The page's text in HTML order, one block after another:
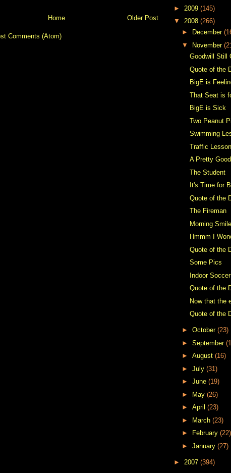
Older Post
Home
Comments (Atom)
► 2009 (145)
▼ 2008 (266)
►
December
▼
November
Goodwill Still
Quote of the
BigE is
That Seat is
BigE is Sick
Two Peanut
Swimming
Traffic
A Pretty
The Student
It's Time for
Quote of the
The Fireman
Morning
Hmmm I
Quote of the
Some Pics
Indoor Soccer
Quote of the
Now that the
Quote of the
► October (23)
► September
► August (16)
► July (31)
► June (19)
► May (26)
► April (23)
► March (23)
►
February (22)
► January (27)
► 2007 (394)